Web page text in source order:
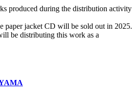
produced during the distribution activity
paper jacket CD will be sold out in 2025.
be distributing this work as a